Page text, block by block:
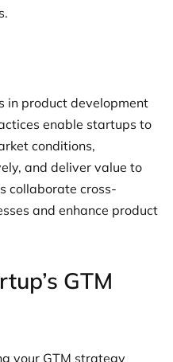
in product development
enable startups to
conditions,
and deliver value to
collaborate cross-
and enhance product
GTM
your GTM strategy